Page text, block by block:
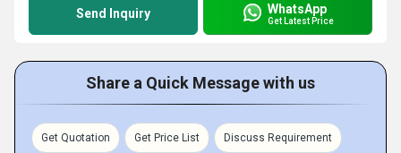
Send Inquiry WhatsApp
Get Latest Price
Share a Quick Message with us
Get Quotation Get Price List Discuss Requirement